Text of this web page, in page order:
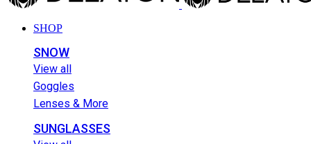
SHOP
SNOW
View all
Goggles
Lenses & More
SUNGLASSES